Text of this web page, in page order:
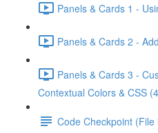
Panels & Cards 1 -
Panels & Cards 2 -
Panels & Cards 3 -
Contextual Colors & CSS
Code Checkpoint (File